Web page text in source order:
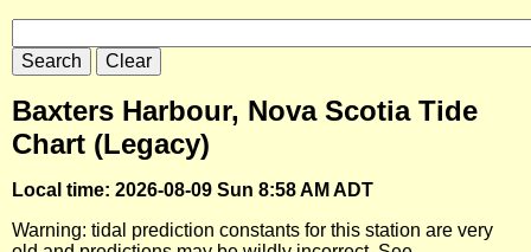
Baxters Harbour, Nova Scotia Tide
Chart (Legacy)
Local time: 2026-08-09 Sun 8:58 AM ADT
Warning: tidal prediction constants for this station are very